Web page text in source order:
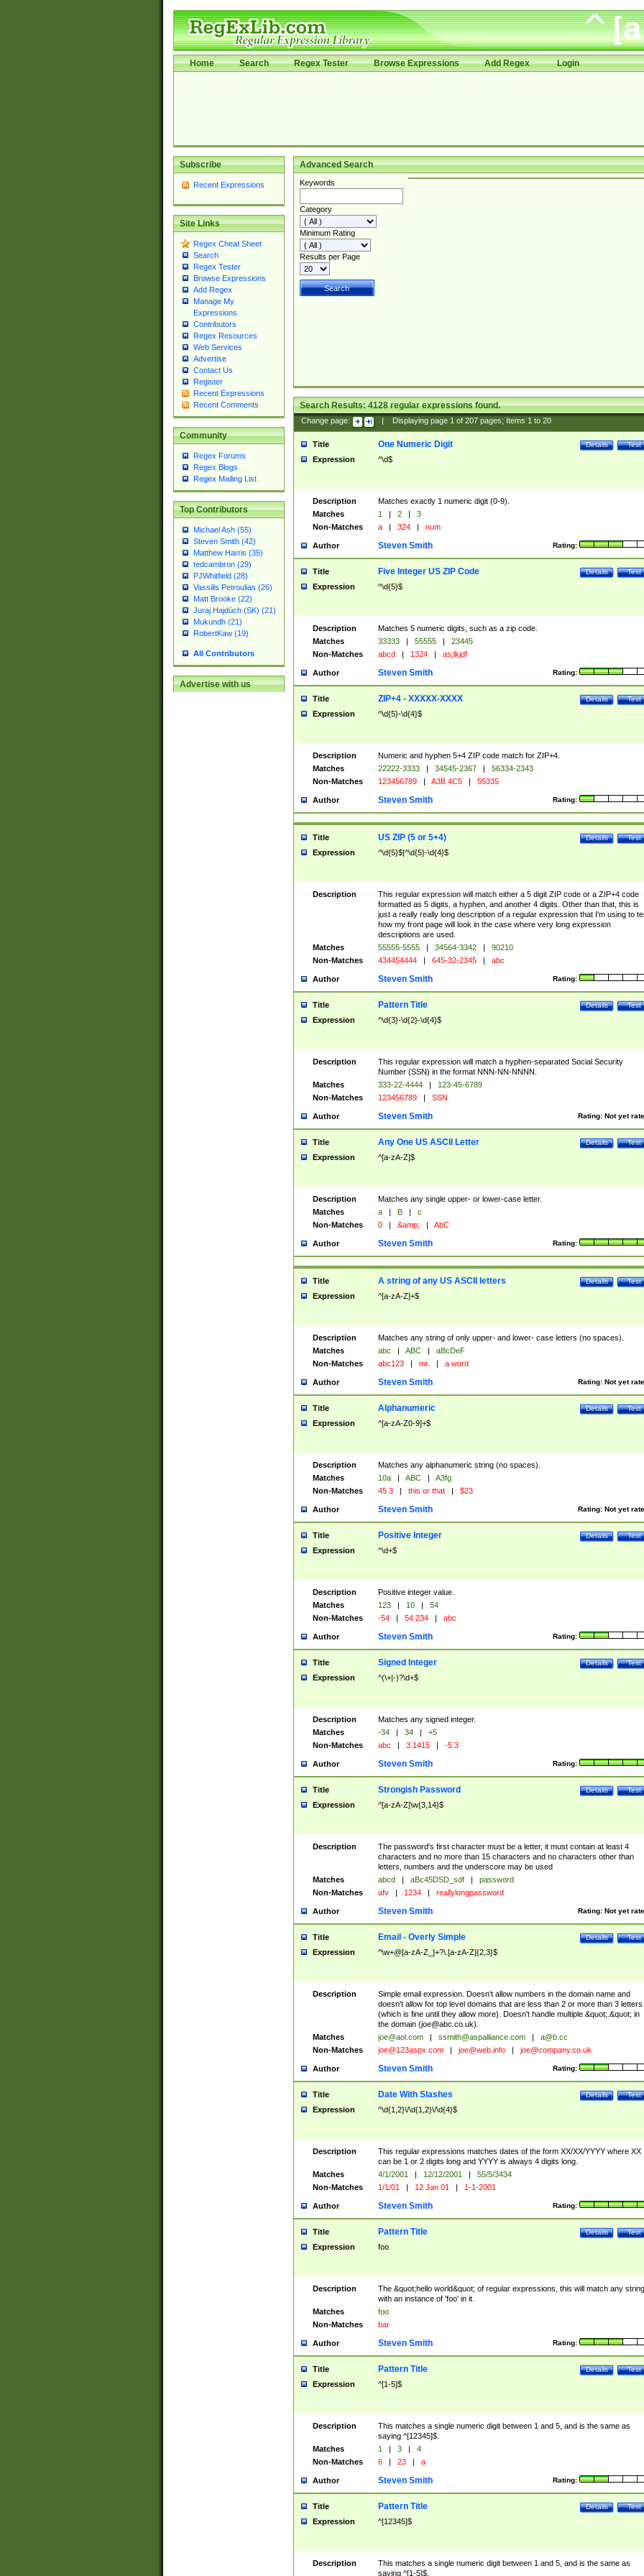
Home Search Regex Tester Browse Expressions Add Regex Login
Subscribe
Recent Expressions
Site Links
Regex Cheat Sheet
Search
Regex Tester
Browse Expressions
Add Regex
Manage My
Expressions
Contributors
Regex Resources
Web Services
Advertise
Contact Us
Register
Recent Expressions
Recent Comments
Community
Regex Forums
Regex Blogs
Regex Mailing List
Top Contributors
Michael Ash (55)
Steven Smith (42)
Matthew Harris (35)
tedcambron (29)
PJWhitfield (28)
Vassilis Petroulias (26)
Matt Brooke (22)
Juraj Hajdúch (SK) (21)
Mukundh (21)
RobertKaw (19)
All Contributors
Advertise with us
Advanced Search
Keywords
Category
Minimum Rating
Results per Page
Search Results:4128regular expressions found.
Change page: Displaying page 1of 207pages; Items 1to 20
Title Test
Details
One Numeric Digit
Expression ^\d$
Description
Matches exactly 1 numeric digit (0-9).
Matches
1 | 2 |
3
Non-Matches
a | 324 | num
Author Rating:
Steven Smith
Title Test
Details
Five Integer US ZIP Code
Expression ^\d{5}$
Description
Matches 5 numeric digits, such as a zip code.
Matches
33333 | 55555 |
23445
Non-Matches
abcd | 1324 | as;lkjdf
Author Rating:
Steven Smith
Title Test
Details
ZIP+4 - XXXXX-XXXX
Expression ^\d{5}-\d{4}$
Description
Numeric and hyphen 5+4 ZIP code match for ZIP+4.
Matches
22222-3333 | 34545-2367 |
56334-2343
Non-Matches
123456789 | A3B 4C5 | 55335
Author Rating:
Steven Smith
Title Test
Details
US ZIP (5 or 5+4)
Expression ^\d{5}$|^\d{5}-\d{4}$
Description
This regular expression will match either a 5 digit ZIP code or a ZIP+4 code
formatted as 5 digits, a hyphen, and another 4 digits. Other than that, this is
just a really really long description of a regular expression that I'm using to
how my front page will look in the case where very long expression
descriptions are used.
Matches
55555-5555 | 34564-3342 |
90210
Non-Matches
434454444 | 645-32-2345 | abc
Author Rating:
Steven Smith
Title Test
Details
Pattern Title
Expression ^\d{3}-\d{2}-\d{4}$
Description
This regular expression will match a hyphen-separated Social Security
Number (SSN) in the format NNN-NN-NNNN.
Matches
333-22-4444 |
123-45-6789
Non-Matches
123456789 | SSN
Author Rating: Not yet
Steven Smith
Title Test
Details
Any One US ASCII Letter
Expression ^[a-zA-Z]$
Description
Matches any single upper- or lower-case letter.
Matches
a | B |
c
Non-Matches
0 | &amp; | AbC
Author Rating:
Steven Smith
Title Test
Details
A string of any US ASCII letters
Expression ^[a-zA-Z]+$
Description
Matches any string of only upper- and lower- case letters (no spaces).
Matches
abc | ABC |
aBcDeF
Non-Matches
abc123 | mr. | a word
Author Rating: Not yet
Steven Smith
Title Test
Details
Alphanumeric
Expression ^[a-zA-Z0-9]+$
Description
Matches any alphanumeric string (no spaces).
Matches
10a | ABC |
A3fg
Non-Matches
45.3 | this or that | $23
Author Rating: Not yet
Steven Smith
Title Test
Details
Positive Integer
Expression ^\d+$
Description
Positive integer value.
Matches
123 | 10 |
54
Non-Matches
-54 | 54.234 | abc
Author Rating:
Steven Smith
Title Test
Details
Signed Integer
Expression ^(\+|-)?\d+$
Description
Matches any signed integer.
Matches
-34 | 34 |
+5
Non-Matches
abc | 3.1415 | -5.3
Author Rating:
Steven Smith
Title Test
Details
Strongish Password
Expression ^[a-zA-Z]\w{3,14}$
Description
The password's first character must be a letter, it must contain at least 4
characters and no more than 15 characters and no characters other than
letters, numbers and the underscore may be used
Matches
abcd | aBc45DSD_sdf |
password
Non-Matches
afv | 1234 | reallylongpassword
Author Rating: Not yet
Steven Smith
Title Test
Details
Email - Overly Simple
Expression ^\w+@[a-zA-Z_]+?\.[a-zA-Z]{2,3}$
Description
Simple email expression. Doesn't allow numbers in the domain name and
doesn't allow for top level domains that are less than 2 or more than 3 letters
(which is fine until they allow more). Doesn't handle multiple &quot;.&quot; in
the domain (joe@abc.co.uk).
Matches
joe@aol.com | ssmith@aspalliance.com |
a@b.cc
Non-Matches
joe@123aspx.com | joe@web.info | joe@company.co.uk
Author Rating:
Steven Smith
Title Test
Details
Date With Slashes
Expression ^\d{1,2}\/\d{1,2}\/\d{4}$
Description
This regular expressions matches dates of the form XX/XX/YYYY where XX
can be 1 or 2 digits long and YYYY is always 4 digits long.
Matches
4/1/2001 | 12/12/2001 |
55/5/3434
Non-Matches
1/1/01 | 12 Jan 01 | 1-1-2001
Author Rating:
Steven Smith
Title Test
Details
Pattern Title
Expression foo
Description
The &quot;hello world&quot; of regular expressions, this will match any string
with an instance of 'foo' in it.
Matches
foo
Non-Matches
bar
Author Rating:
Steven Smith
Title Test
Details
Pattern Title
Expression ^[1-5]$
Description
This matches a single numeric digit between 1 and 5, and is the same as
saying ^[12345]$.
Matches
1 | 3 |
4
Non-Matches
6 | 23 | a
Author Rating:
Steven Smith
Title Test
Details
Pattern Title
Expression ^[12345]$
Description
This matches a single numeric digit between 1 and 5, and is the same as
saying ^[1-5]$.